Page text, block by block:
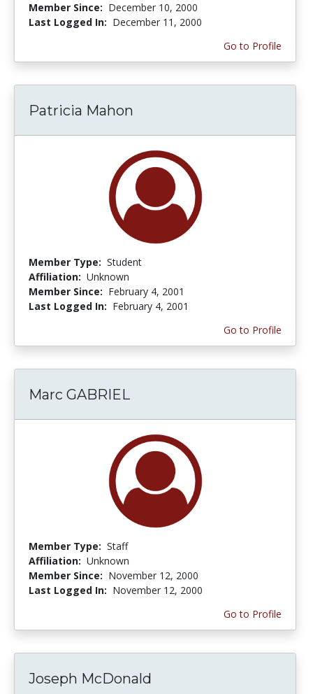
Member Since: December 10, 2000
Last Logged In: December 11, 2000
Go to Profile
Patricia Mahon
Member Type: Student
Affiliation: Unknown
Member Since: February 4, 2001
Last Logged In: February 4, 2001
Go to Profile
Marc GABRIEL
Member Type: Staff
Affiliation: Unknown
Member Since: November 12, 2000
Last Logged In: November 12, 2000
Go to Profile
Joseph McDonald